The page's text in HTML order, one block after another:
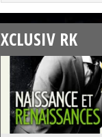
XCLUSIV RK